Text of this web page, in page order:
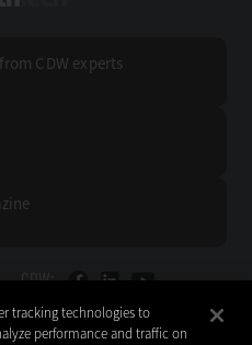
CDW experts
CDW:
TOP
tracking technologies to
performance and traffic on